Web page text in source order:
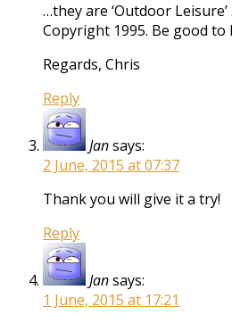
…they are ‘Outdoor
Copyright 1995. Be good to
Regards, Chris
Reply
Jansays:
2 June, 2015 at 07:37
Thank you will give it a try!
Reply
Jansays:
1 June, 2015 at 17:21